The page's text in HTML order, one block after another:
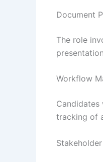
Document
The role
Workflow
tracking of